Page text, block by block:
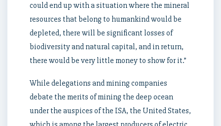
could end up with a situation where the mineral
resources that belong to humankind would be
depleted, there will be significant losses of
biodiversity and natural capital, and in return,
there would be very little money to show for it.”
While delegations and mining companies
debate the merits of mining the deep ocean
under the auspices of the ISA, the United States,